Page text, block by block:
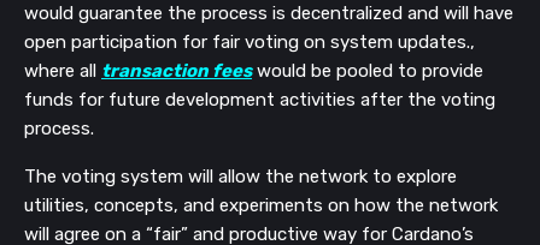
would guarantee the process is decentralized and will have
open participation for fair voting on system updates.,
where all transaction feeswould be pooled to provide
funds for future development activities after the voting
process.
The voting system will allow the network to explore
utilities, concepts, and experiments on how the network
will agree on a “fair” and productive way for Cardano’s